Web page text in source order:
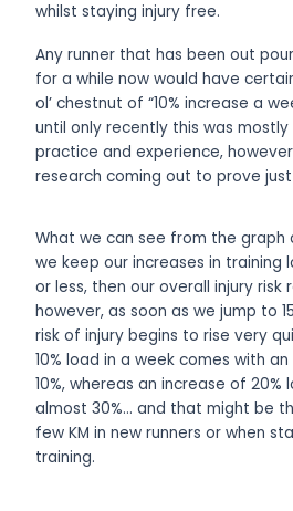
whilst staying injury free.
Any runner that has been out
for a while now would have
ol’ chestnut of “10% increase a
until only recently this was
practice and experience,
research coming out to prove just
What we can see from the graph
we keep our increases in training
or less, then our overall injury risk
however, as soon as we jump to
risk of injury begins to rise very
10% load in a week comes with
10%, whereas an increase of 20%
almost 30%… and that might be
few KM in new runners or when
training.